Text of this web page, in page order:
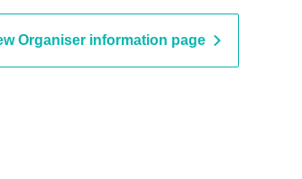
Organiser information page